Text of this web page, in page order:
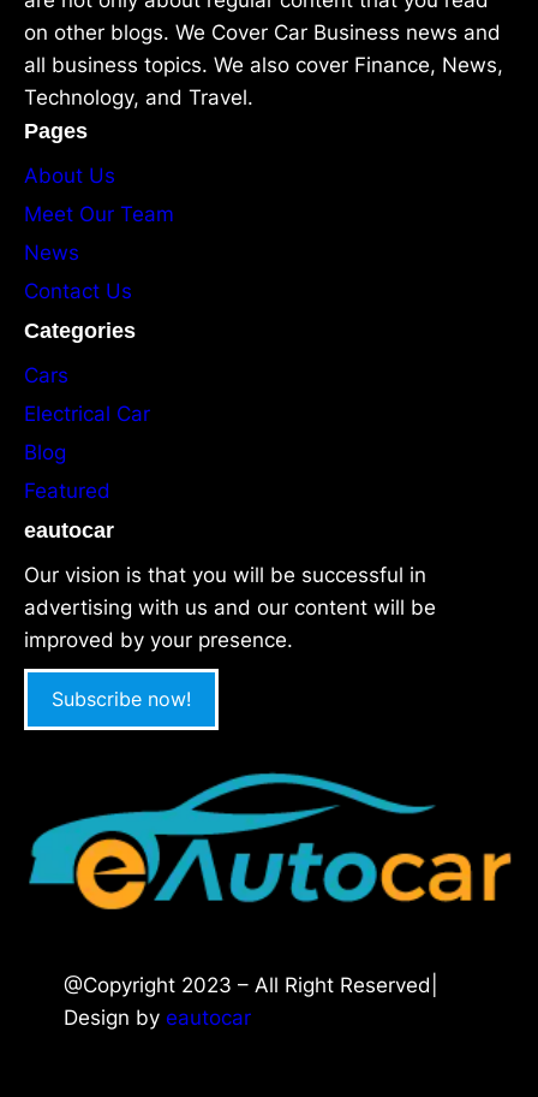
on other blogs. We Cover Car Business news and
all business topics. We also cover Finance, News,
Technology, and Travel.
Pages
About Us
Meet Our Team
News
Contact Us
Categories
Cars
Electrical Car
Blog
Featured
eautocar
Our vision is that you will be successful in
advertising with us and our content will be
improved by your presence.
Subscribe now!
@Copyright 2023 – All Right Reserved|
Design by eautocar